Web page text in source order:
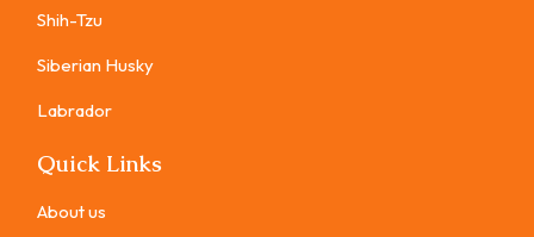
Shih-Tzu
Siberian Husky
Labrador
Quick Links
About us